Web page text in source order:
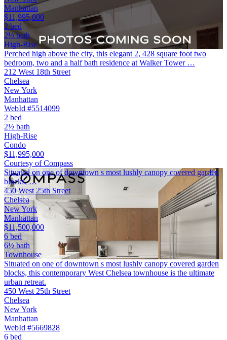
Manhattan
$11,995,000
2 bed
2½ bath
High-Rise
Perched high above the city, this elegant 2, 428 square foot two
bedroom, two and a half bath residence at Walker Tower …
212 West 18th Street
Chelsea
New York
Manhattan
WebId #5514099
2 bed
2½ bath
High-Rise
Condo
$11,995,000
Courtesy of Compass
Situated on one of downtown s most lushly canopy covered garden
blocks, …
450 West 25th Street
Chelsea
New York
Manhattan
$11,500,000
6 bed
6½ bath
Townhouse
Situated on one of downtown s most lushly canopy covered garden
blocks, this contemporary West Chelsea townhouse is the ultimate
urban retreat.
450 West 25th Street
Chelsea
New York
Manhattan
WebId #5669828
6 bed